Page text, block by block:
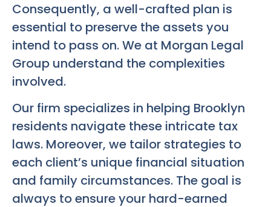
Consequently, a well-crafted plan is
essential to preserve the assets you
intend to pass on. We at Morgan Legal
Group understand the complexities
involved.
Our firm specializes in helping Brooklyn
residents navigate these intricate tax
laws. Moreover, we tailor strategies to
each client’s unique financial situation
and family circumstances. The goal is
always to ensure your hard-earned